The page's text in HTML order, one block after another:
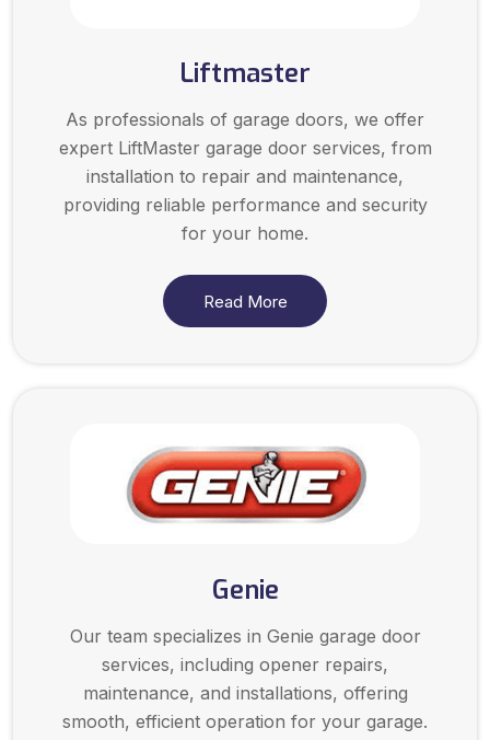
Liftmaster
As professionals of garage doors, we offer
expert LiftMaster garage door services, from
installation to repair and maintenance,
providing reliable performance and security
for your home.
Read More
Genie
Our team specializes in Genie garage door
services, including opener repairs,
maintenance, and installations, offering
smooth, efficient operation for your garage.